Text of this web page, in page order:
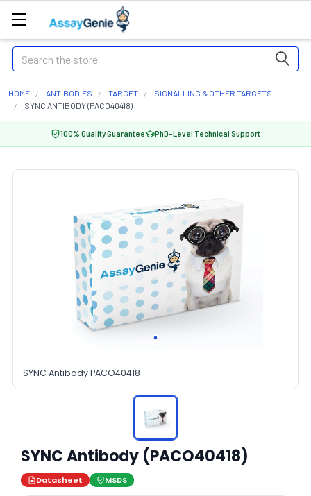
Search
HOME ANTIBODIES TARGET
SIGNALLING & OTHER TARGETS
SYNC ANTIBODY (PACO40418)
100% Quality Guarantee PhD-Level Technical Support
SYNC Antibody PACO40418
SYNC Antibody (PACO40418)
Datasheet MSDS